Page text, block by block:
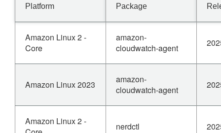
Platform Package
Amazon Linux 2 -
Core
amazon-
cloudwatch-agent
Amazon Linux 2023
amazon-
cloudwatch-agent
Amazon Linux 2 -
nerdctl